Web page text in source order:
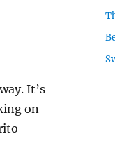
It’s
on